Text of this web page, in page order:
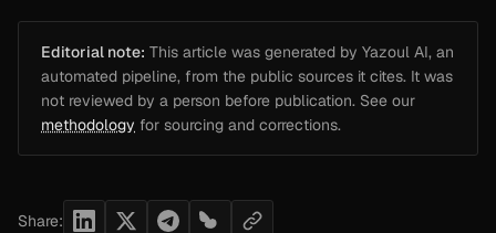
Editorial note: This article was generated by Yazoul AI, an
automated pipeline, from the public sources it cites. It was
not reviewed by a person before publication. See our
methodology for sourcing and corrections.
Share: